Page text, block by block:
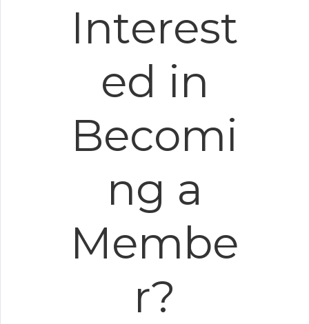
Interest
ed in
Becomi
ng a
Membe
r?